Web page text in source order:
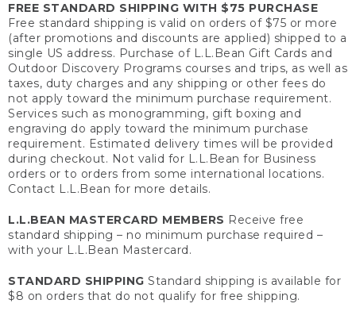
FREE STANDARD SHIPPING WITH $75 PURCHASE
Free standard shipping is valid on orders of $75 or more
(after promotions and discounts are applied) shipped to a
single US address. Purchase of L.L.Bean Gift Cards and
Outdoor Discovery Programs courses and trips, as well as
taxes, duty charges and any shipping or other fees do
not apply toward the minimum purchase requirement.
Services such as monogramming, gift boxing and
engraving do apply toward the minimum purchase
requirement. Estimated delivery times will be provided
during checkout. Not valid for L.L.Bean for Business
orders or to orders from some international locations.
Contact L.L.Bean for more details.
L.L.BEAN MASTERCARD MEMBERS Receive free
standard shipping – no minimum purchase required –
with your L.L.Bean Mastercard.
STANDARD SHIPPING Standard shipping is available for
$8 on orders that do not qualify for free shipping.